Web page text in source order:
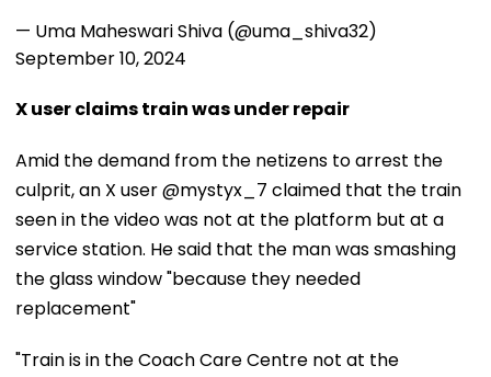
— Uma Maheswari Shiva (@uma_shiva32)
September 10, 2024
X user claims train was under repair
Amid the demand from the netizens to arrest the
culprit, an X user @mystyx_7 claimed that the train
seen in the video was not at the platform but at a
service station. He said that the man was smashing
the glass window "because they needed
replacement"
"Train is in the Coach Care Centre not at the